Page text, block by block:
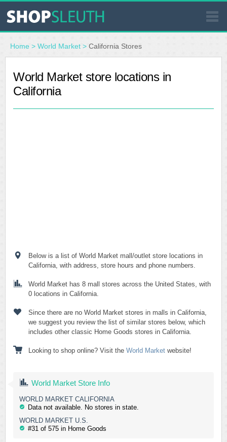
SIMILAR STORES
WHERE TO BUY
Home > World Market > California Stores
World Market store locations in
California
Below is a list of World Market mall/outlet store locations in
California, with address, store hours and phone numbers.
World Market has 8 mall stores across the United States, with
0 locations in California.
Since there are no World Market stores in malls in California,
we suggest you review the list of similar stores below, which
includes other classic Home Goods stores in California.
Looking to shop online? Visit the World Market website!
World Market Store Info
WORLD MARKET CALIFORNIA
Data not available. No stores in state.
WORLD MARKET U.S.
#31 of 575 in Home Goods